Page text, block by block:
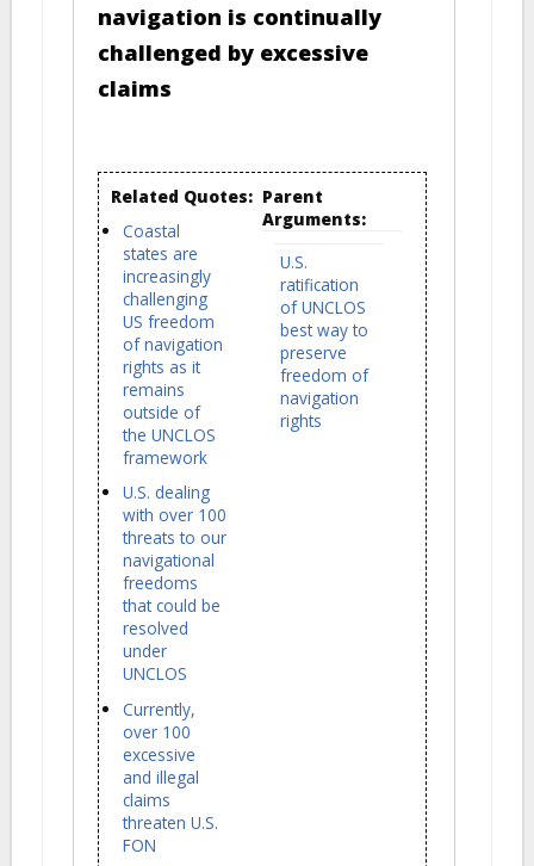
navigation is continually
challenged by excessive
claims
Related Quotes:
Coastal
states are
increasingly
challenging
US freedom
of navigation
rights as it
remains
outside of
the UNCLOS
framework
U.S. dealing
with over 100
threats to our
navigational
freedoms
that could be
resolved
under
UNCLOS
Currently,
over 100
excessive
and illegal
claims
threaten U.S.
FON
Parent
Arguments:
U.S.
ratification
of UNCLOS
best way to
preserve
freedom of
navigation
rights